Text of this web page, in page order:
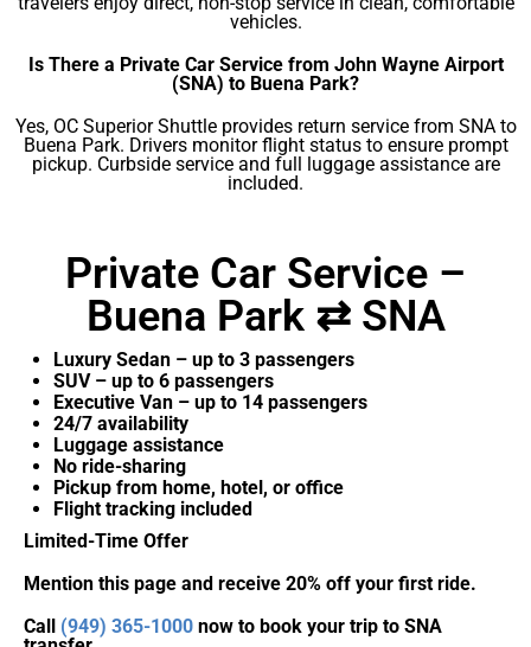
vehicles.
Is There a Private Car Service from John Wayne Airport
(SNA) to Buena Park?
Yes, OC Superior Shuttle provides return service from SNA to
Buena Park. Drivers monitor flight status to ensure prompt
pickup. Curbside service and full luggage assistance are
included.
Private Car Service –
Buena Park ⇄ SNA
Luxury Sedan – up to 3 passengers
SUV – up to 6 passengers
Executive Van – up to 14 passengers
24/7 availability
Luggage assistance
No ride-sharing
Pickup from home, hotel, or office
Flight tracking included
Limited-Time Offer
Mention this page and receive 20% off your first ride.
Call (949) 365-1000 now to book your trip to SNA